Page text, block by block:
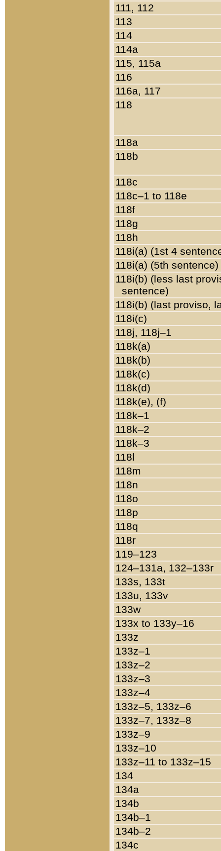
111, 112
113
114
114a
115, 115a
116
116a, 117
118
118a
118b
118c
118c–1 to 118e
118f
118g
118h
118i(a) (1st 4
118i(a) (5th sentence)
118i(b) (less last
sentence)
118i(b) (last proviso,
118i(c)
118j, 118j–1
118k(a)
118k(b)
118k(c)
118k(d)
118k(e), (f)
118k–1
118k–2
118k–3
118l
118m
118n
118o
118p
118q
118r
119–123
124–131a, 132–133r
133s, 133t
133u, 133v
133w
133x to 133y–16
133z
133z–1
133z–2
133z–3
133z–4
133z–5, 133z–6
133z–7, 133z–8
133z–9
133z–10
133z–11 to 133z–15
134
134a
134b
134b–1
134b–2
134c